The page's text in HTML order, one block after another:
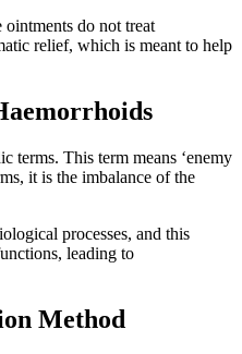
do not treat
relief, which is meant to help
terms. This term means ‘enemy
it is the imbalance of the
processes, and this
leading to
Method